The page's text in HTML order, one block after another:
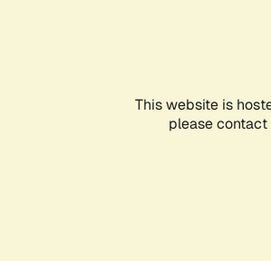
This website is
please contact